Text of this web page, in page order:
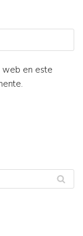
web en este